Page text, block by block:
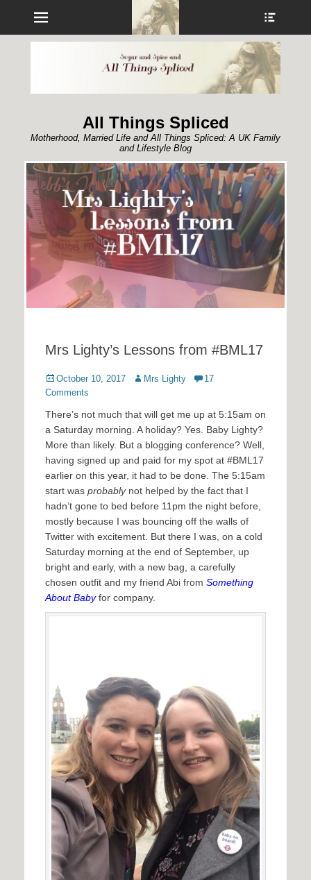
Menu
All Things Spliced
Motherhood, Married Life and All Things Spliced: A UK Family
and Lifestyle Blog
Mrs Lighty’s Lessons from #BML17
Posted
on
October 10, 2017 Author
Mrs Lighty
17
Comments
There’s not much that will get me up at 5:15am on
a Saturday morning. A holiday? Yes. Baby Lighty?
More than likely. But a blogging conference? Well,
having signed up and paid for my spot at #BML17
earlier on this year, it had to be done. The 5:15am
start was probablynot helped by the fact that I
hadn’t gone to bed before 11pm the night before,
mostly because I was bouncing off the walls of
Twitter with excitement. But there I was, on a cold
Saturday morning at the end of September, up
bright and early, with a new bag, a carefully
chosen outfit and my friend Abi from Something
About Babyfor company.